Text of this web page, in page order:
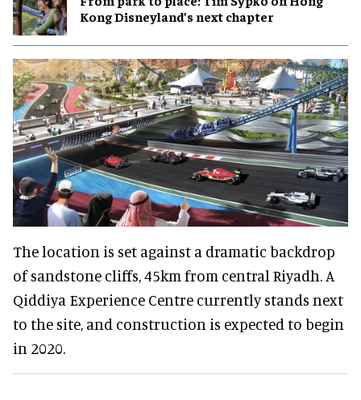
Kong Disneyland’s next chapter
The location is set against a dramatic backdrop
of sandstone cliffs, 45km from central Riyadh. A
Qiddiya Experience Centre currently stands next
to the site, and construction is expected to begin
in 2020.